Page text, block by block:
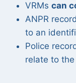
VRMs can
ANPR
to an
Police
relate to